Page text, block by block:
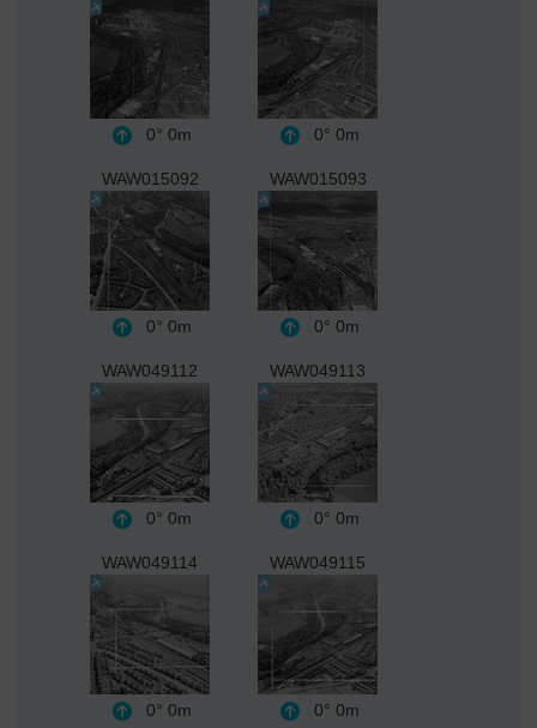
0° 0m 0° 0m
WAW015092
0° 0m
WAW015093
0° 0m
WAW049112
0° 0m
WAW049113
0° 0m
WAW049114
0° 0m
WAW049115
0° 0m